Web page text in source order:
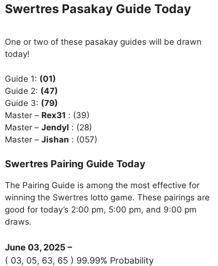
Swertres Pasakay Guide Today
One or two of these pasakay guides will be drawn
today!
Guide 1: (01)
Guide 2: (47)
Guide 3: (79)
Master – Rex31 : (39)
Master – Jendyl : (28)
Master – Jishan : (057)
Swertres Pairing Guide Today
The Pairing Guide is among the most effective for
winning the Swertres lotto game. These pairings are
good for today’s 2:00 pm, 5:00 pm, and 9:00 pm
draws.
June 03, 2025 –
( 03, 05, 63, 65 ) 99.99% Probability